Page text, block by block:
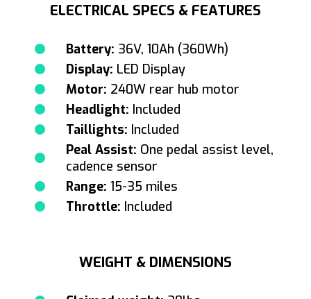
ELECTRICAL SPECS & FEATURES
Battery: 36V, 10Ah (360Wh)
Display: LED Display
Motor: 240W rear hub motor
Headlight: Included
Taillights: Included
Peal Assist: One pedal assist level,
cadence sensor
Range: 15-35 miles
Throttle: Included
WEIGHT & DIMENSIONS